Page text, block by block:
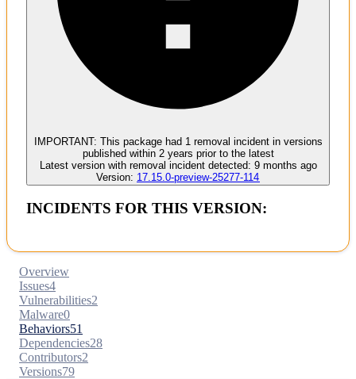
No evidence of malware inclusion
IMPORTANT: This package had 1 removal incidentin versions
published within 2 years prior to the latest
Latest version with removal incident detected: 9 months ago
Version: 17.15.0-preview-25277-114
INCIDENTS FOR THIS VERSION:
Overview
Issues4
Vulnerabilities2
Malware0
Behaviors51
Dependencies28
Contributors2
Versions79